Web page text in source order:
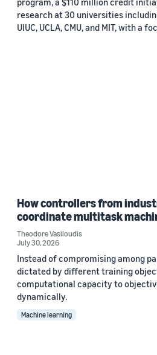
research at 30 universities
UIUC, UCLA, CMU, and MIT, with a
How controllers from
coordinate multitask
Theodore Vasiloudis
July 30, 2026
Instead of compromising among
dictated by different training
computational capacity to
dynamically.
Machine learning